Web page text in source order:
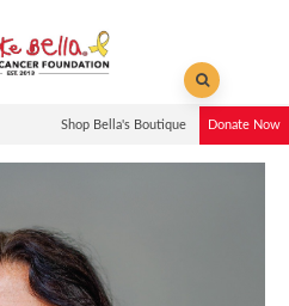
Shop Bella's Boutique Donate Now